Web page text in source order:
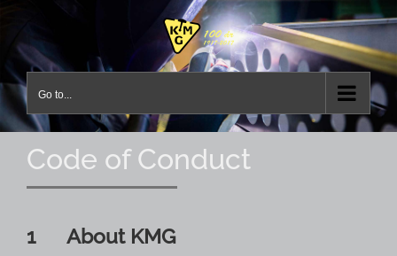
content
Go to...
Code of Conduct
1 About KMG